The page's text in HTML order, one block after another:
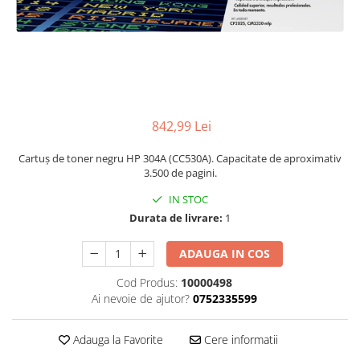
842,99 Lei
Cartuș de toner negru HP 304A (CC530A). Capacitate de aproximativ
3.500 de pagini.
IN STOC
Durata de livrare: 1
ADAUGA IN COS
Cod Produs: 10000498
Ai nevoie de ajutor? 0752335599
Adauga la Favorite Cere informatii